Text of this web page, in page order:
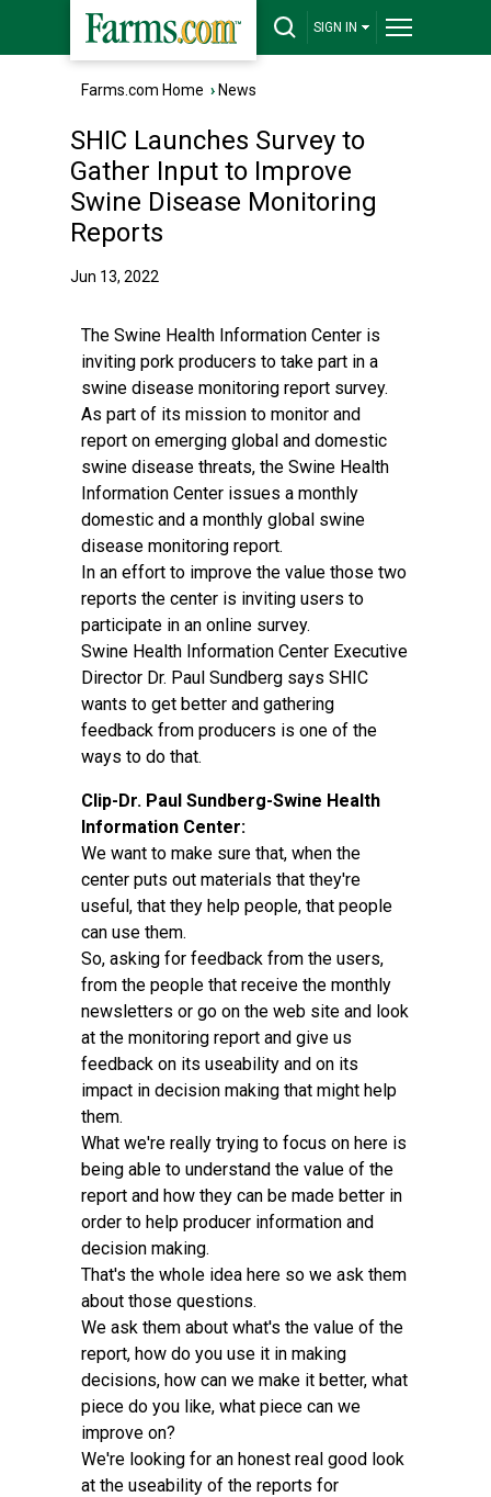
SIGN IN
Farms.com Home › News
SHIC Launches Survey to
Gather Input to Improve
Swine Disease Monitoring
Reports
Jun 13, 2022
The Swine Health Information Center is
inviting pork producers to take part in a
swine disease monitoring report survey.
As part of its mission to monitor and
report on emerging global and domestic
swine disease threats, the Swine Health
Information Center issues a monthly
domestic and a monthly global swine
disease monitoring report.
In an effort to improve the value those two
reports the center is inviting users to
participate in an online survey.
Swine Health Information Center Executive
Director Dr. Paul Sundberg says SHIC
wants to get better and gathering
feedback from producers is one of the
ways to do that.
Clip-Dr. Paul Sundberg-Swine Health
Information Center:
We want to make sure that, when the
center puts out materials that they're
useful, that they help people, that people
can use them.
So, asking for feedback from the users,
from the people that receive the monthly
newsletters or go on the web site and look
at the monitoring report and give us
feedback on its useability and on its
impact in decision making that might help
them.
What we're really trying to focus on here is
being able to understand the value of the
report and how they can be made better in
order to help producer information and
decision making.
That's the whole idea here so we ask them
about those questions.
We ask them about what's the value of the
report, how do you use it in making
decisions, how can we make it better, what
piece do you like, what piece can we
improve on?
We're looking for an honest real good look
at the useability of the reports for